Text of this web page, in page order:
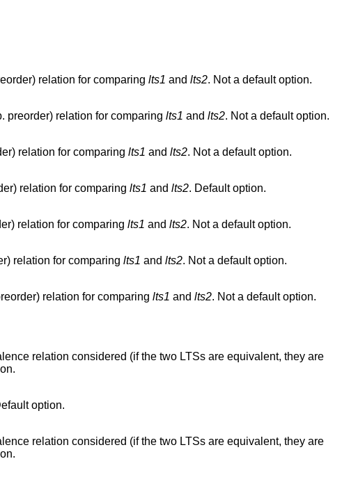
relation for comparing lts1 and lts2. Not a default option.
preorder) relation for comparing lts1 and lts2. Not a default option.
relation for comparing lts1 and lts2. Not a default option.
relation for comparing lts1 and lts2. Default option.
relation for comparing lts1 and lts2. Not a default option.
relation for comparing lts1 and lts2. Not a default option.
relation for comparing lts1 and lts2. Not a default option.
relation considered (if the two LTSs are equivalent, they are
option.
relation considered (if the two LTSs are equivalent, they are